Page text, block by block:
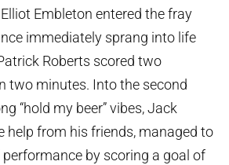
Embleton entered the fray
immediately sprang into life
Roberts scored two
two minutes. Into the second
“hold my beer” vibes, Jack
help from his friends, managed to
performance by scoring a goal of